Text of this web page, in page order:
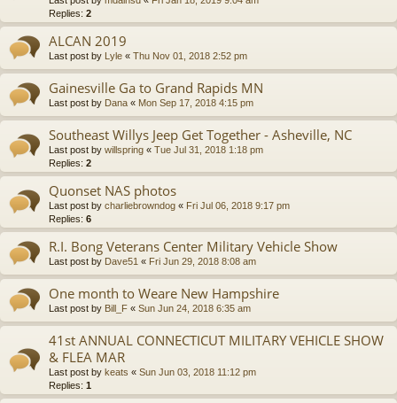
Replies: 2
ALCAN 2019
Last post by Lyle « Thu Nov 01, 2018 2:52 pm
Gainesville Ga to Grand Rapids MN
Last post by Dana « Mon Sep 17, 2018 4:15 pm
Southeast Willys Jeep Get Together - Asheville, NC
Last post by willspring « Tue Jul 31, 2018 1:18 pm
Replies: 2
Quonset NAS photos
Last post by charliebrowndog « Fri Jul 06, 2018 9:17 pm
Replies: 6
R.I. Bong Veterans Center Military Vehicle Show
Last post by Dave51 « Fri Jun 29, 2018 8:08 am
One month to Weare New Hampshire
Last post by Bill_F « Sun Jun 24, 2018 6:35 am
41st ANNUAL CONNECTICUT MILITARY VEHICLE SHOW
& FLEA MAR
Last post by keats « Sun Jun 03, 2018 11:12 pm
Replies: 1